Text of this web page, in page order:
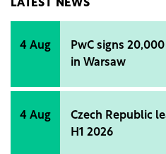
LATEST NEWS
4 Aug
PwC signs
in Warsaw
4 Aug
Czech Republic
H1 2026